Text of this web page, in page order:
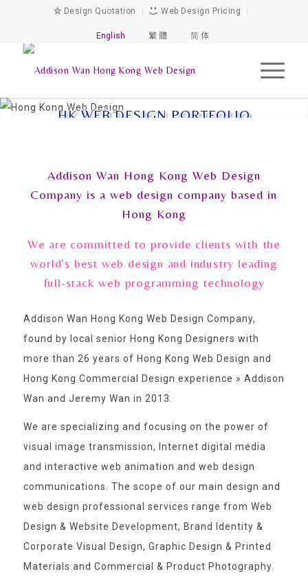
Design Quotation Web Design Pricing
English 繁 體 简 体
HK WEB DESIGN PORTFOLIO
Addison Wan Hong Kong Web Design
Company is a web design company based in
Hong Kong
We are committed to provide clients with the
world’s best web design and industry leading
full-stack web programming technology
Addison Wan Hong Kong Web Design Company,
found by local senior Hong Kong Designers with
more than 26 years of Hong Kong Web Design and
Hong Kong Commercial Design experience » Addison
Wan and Jeremy Wan in 2013.
We are specializing and focusing on the power of
visual image transmission, Internet digital media
and interactive web animation and web design
communications. The scope of our main design and
web design professional services range from Web
Design & Website Development, Brand Identity &
Corporate Visual Design, Graphic Design & Printed
Materials and Commercial & Product Photography.